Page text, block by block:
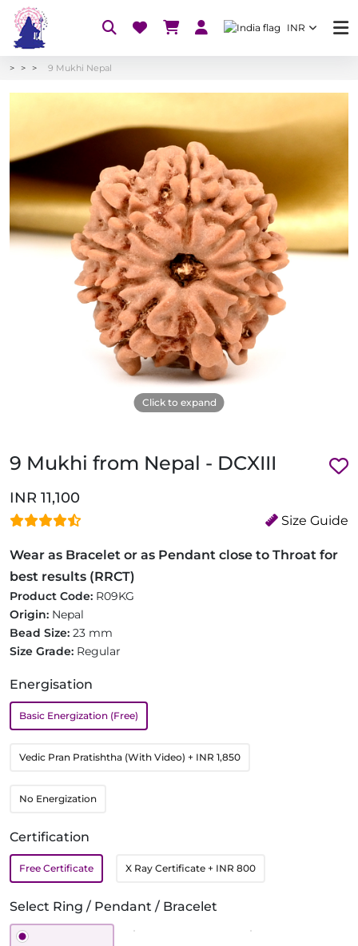
INR
9 Mukhi Nepal
Click to expand
9 Mukhi from Nepal - DCXIII
INR 11,100
Size Guide
Wear as Bracelet or as Pendant close to Throat for
best results (RRCT)
Product Code: R09KG
Origin: Nepal
Bead Size: 23 mm
Size Grade: Regular
Energisation
Basic Energization (Free)
Vedic Pran Pratishtha (With Video) + INR 1,850
No Energization
Certification
Free Certificate X Ray Certificate + INR 800
Select Ring / Pendant / Bracelet